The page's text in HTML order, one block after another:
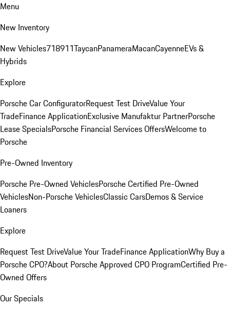
Menu
New Inventory
New Vehicles718911TaycanPanameraMacanCayenneEVs &
Hybrids
Explore
Porsche Car ConfiguratorRequest Test DriveValue Your
TradeFinance ApplicationExclusive Manufaktur PartnerPorsche
Lease SpecialsPorsche Financial Services OffersWelcome to
Porsche
Pre-Owned Inventory
Porsche Pre-Owned VehiclesPorsche Certified Pre-Owned
VehiclesNon-Porsche VehiclesClassic CarsDemos & Service
Loaners
Explore
Request Test DriveValue Your TradeFinance ApplicationWhy Buy a
Porsche CPO?About Porsche Approved CPO ProgramCertified Pre-
Owned Offers
Our Specials